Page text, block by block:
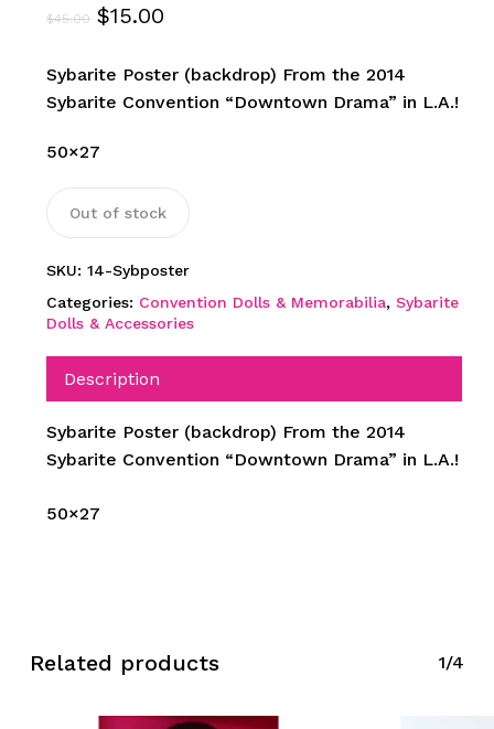
$45.00 Original
was:
$45.00.
$15.00Current
is:
$15.00.
Sybarite Poster (backdrop) From the 2014
Sybarite Convention “Downtown Drama” in L.A.!
50×27
Out of stock
SKU: 14-Sybposter
Categories: Convention Dolls & Memorabilia, Sybarite
Dolls & Accessories
Description
Sybarite Poster (backdrop) From the 2014
Sybarite Convention “Downtown Drama” in L.A.!
50×27
Related products 1/4